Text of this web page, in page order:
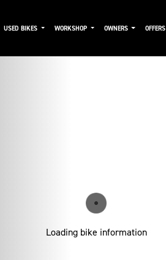
USED BIKES WORKSHOP OWNERS OFFERS
Loading bike information